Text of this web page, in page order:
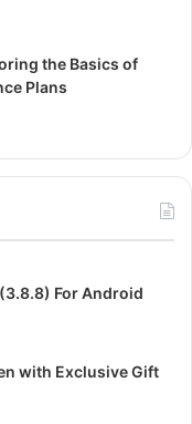
the Basics of
Plans
For Android
with Exclusive Gift